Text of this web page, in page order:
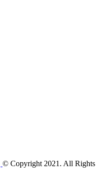
© Copyright 2021. All Rights